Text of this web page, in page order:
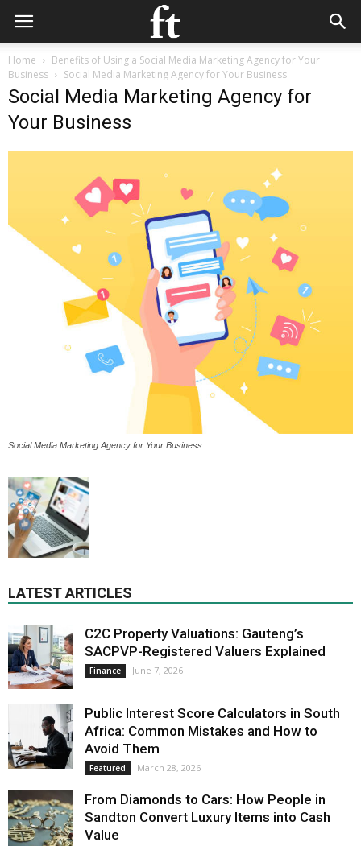
Home
Benefits of Using a Social Media Marketing Agency for Your
Business
Social Media Marketing Agency for Your Business
Social Media Marketing Agency for
Your Business
Social Media Marketing Agency for Your Business
LATEST ARTICLES
C2C Property Valuations: Gauteng’s
SACPVP-Registered Valuers Explained
Finance June 7, 2026
Public Interest Score Calculators in South
Africa: Common Mistakes and How to
Avoid Them
Featured March 28, 2026
From Diamonds to Cars: How People in
Sandton Convert Luxury Items into Cash
Value